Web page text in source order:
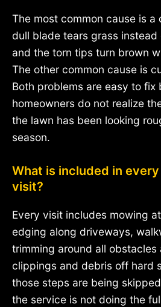
The most common cause is a
dull blade tears grass
and the torn tips turn brown
The other common cause is
Both problems are easy to fix
homeowners do not realize
the lawn has been looking
season.
What is included in
visit?
Every visit includes mowing
edging along driveways,
trimming around all obstacles
clippings and debris off hard
those steps are being
the service is not doing the